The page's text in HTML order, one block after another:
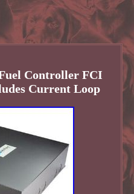
Controller FCI
Current Loop